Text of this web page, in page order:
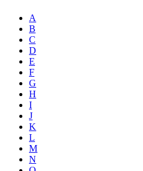
A
B
C
D
E
F
G
H
I
J
K
L
M
N